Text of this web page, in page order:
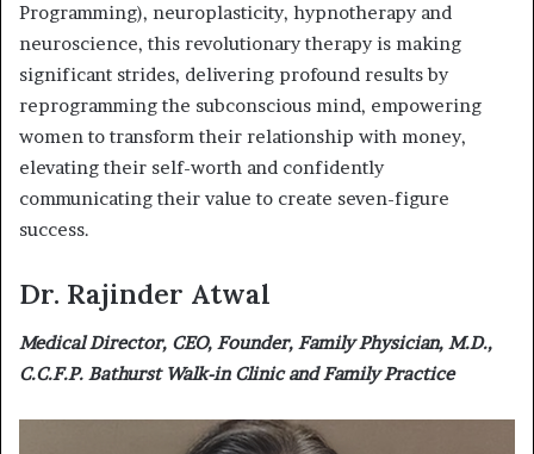
Programming), neuroplasticity, hypnotherapy and
neuroscience, this revolutionary therapy is making
significant strides, delivering profound results by
reprogramming the subconscious mind, empowering
women to transform their relationship with money,
elevating their self-worth and confidently
communicating their value to create seven-figure
success.
Dr. Rajinder Atwal
Medical Director, CEO, Founder, Family Physician, M.D.,
C.C.F.P. Bathurst Walk-in Clinic and Family Practice